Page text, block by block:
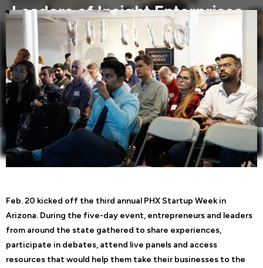
Leaders of Insight Enterprises
encourage passion and
persistence at PHX Startup
Week
Feb. 20 kicked off the third annual PHX Startup Week in
Arizona.
Feb. 20 kicked off the third annual PHX Startup Week in
Arizona. During the five-day event, entrepreneurs and leaders
from around the state gathered to share experiences,
participate in debates, attend live panels and access
resources that would help them take their businesses to the